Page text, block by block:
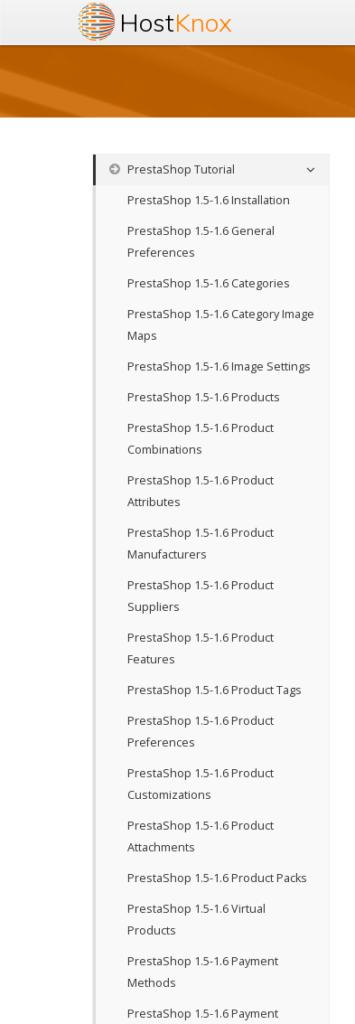
HostKnox
PrestaShop Tutorial
PrestaShop 1.5-1.6 Installation
PrestaShop 1.5-1.6 General
Preferences
PrestaShop 1.5-1.6 Categories
PrestaShop 1.5-1.6 Category Image
Maps
PrestaShop 1.5-1.6 Image Settings
PrestaShop 1.5-1.6 Products
PrestaShop 1.5-1.6 Product
Combinations
PrestaShop 1.5-1.6 Product
Attributes
PrestaShop 1.5-1.6 Product
Manufacturers
PrestaShop 1.5-1.6 Product
Suppliers
PrestaShop 1.5-1.6 Product
Features
PrestaShop 1.5-1.6 Product Tags
PrestaShop 1.5-1.6 Product
Preferences
PrestaShop 1.5-1.6 Product
Customizations
PrestaShop 1.5-1.6 Product
Attachments
PrestaShop 1.5-1.6 Product Packs
PrestaShop 1.5-1.6 Virtual
Products
PrestaShop 1.5-1.6 Payment
Methods
PrestaShop 1.5-1.6 Payment